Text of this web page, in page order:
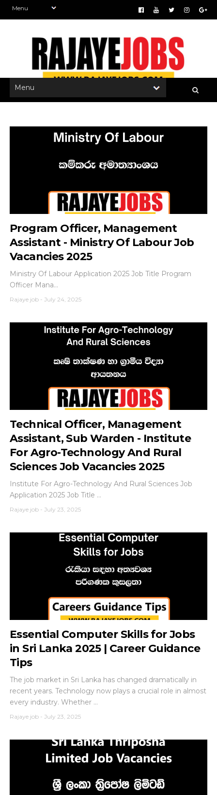
Program Officer, Management
Assistant - Ministry Of Labour Job
Vacancies 2025
Ministry Of Labour Application 2025 Job Title Program
Officer Mana...
Rajaye job - July 24, 2025
Technical Officer, Management
Assistant, Sub Warden - Institute
For Agro-Technology And Rural
Sciences Job Vacancies 2025
Institute For Agro-Technology And Rural Sciences Job
Application 2025 Job Title ...
Rajaye job - July 23, 2025
Essential Computer Skills for Jobs
in Sri Lanka 2025 | Career Guidance
Tips
The job market in Sri Lanka has changed dramatically in
recent years. Technology now plays a crucial role in almost
every industry. Whether ...
Rajaye job - July 23, 2025